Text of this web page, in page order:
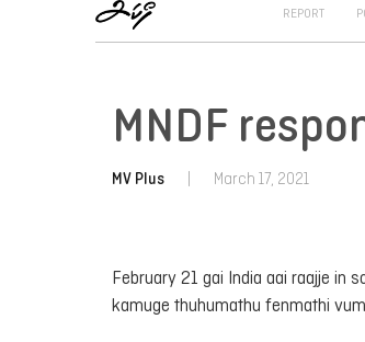
REPORT
MNDF
MV Plus March 17, 2021
February 21 gai India aai raajje in
kamuge thuhumathu fenmathi